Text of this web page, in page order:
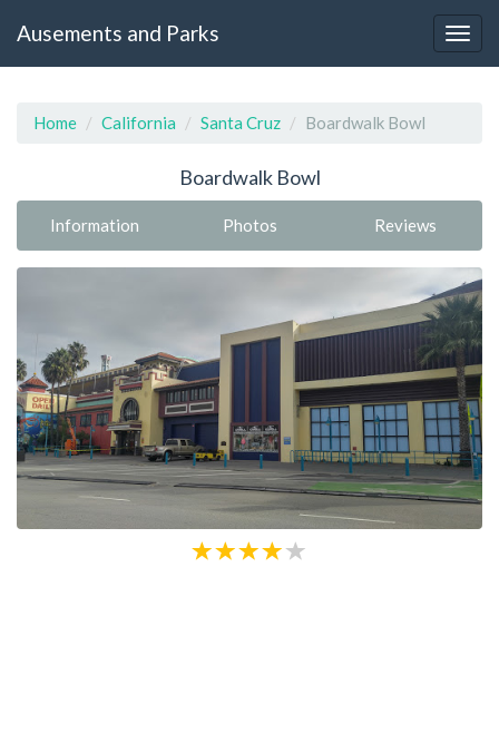
Ausements and Parks
Home California Santa Cruz Boardwalk Bowl
Boardwalk Bowl
Information Photos Reviews